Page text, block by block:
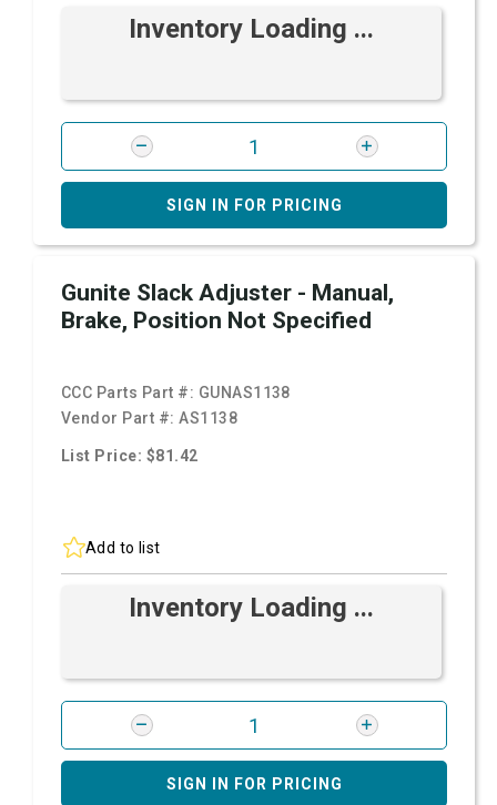
Inventory Loading ...
SIGN IN FOR PRICING
Gunite Slack Adjuster - Manual,
Brake, Position Not Specified
CCC Parts Part #: GUNAS1138
Vendor Part #:AS1138
List Price: $81.42
Add to list
Inventory Loading ...
SIGN IN FOR PRICING